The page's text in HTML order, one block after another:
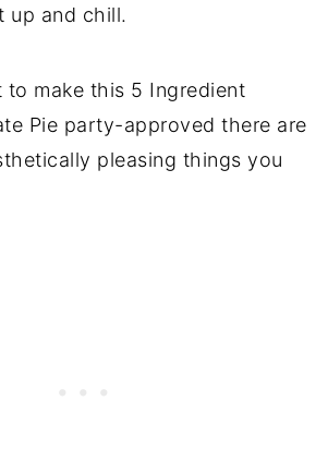
up and chill.
to make this 5 Ingredient
Pie party-approved there are
pleasing things you